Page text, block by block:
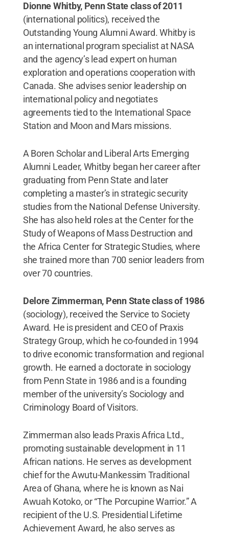
Dionne Whitby, Penn State class of 2011
(international politics), received the
Outstanding Young Alumni Award. Whitby is
an international program specialist at NASA
and the agency’s lead expert on human
exploration and operations cooperation with
Canada. She advises senior leadership on
international policy and negotiates
agreements tied to the International Space
Station and Moon and Mars missions.
A Boren Scholar and Liberal Arts Emerging
Alumni Leader, Whitby began her career after
graduating from Penn State and later
completing a master’s in strategic security
studies from the National Defense University.
She has also held roles at the Center for the
Study of Weapons of Mass Destruction and
the Africa Center for Strategic Studies, where
she trained more than 700 senior leaders from
over 70 countries.
Delore Zimmerman, Penn State class of 1986
(sociology), received the Service to Society
Award. He is president and CEO of Praxis
Strategy Group, which he co-founded in 1994
to drive economic transformation and regional
growth. He earned a doctorate in sociology
from Penn State in 1986 and is a founding
member of the university’s Sociology and
Criminology Board of Visitors.
Zimmerman also leads Praxis Africa Ltd.,
promoting sustainable development in 11
African nations. He serves as development
chief for the Awutu-Mankessim Traditional
Area of Ghana, where he is known as Nai
Awuah Kotoko, or “The Porcupine Warrior.” A
recipient of the U.S. Presidential Lifetime
Achievement Award, he also serves as